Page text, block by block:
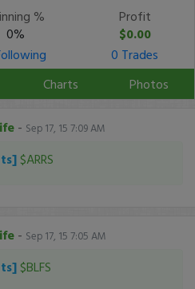
%
0%
Profit
$0.00
0 Trades
Charts Photos
- Sep 17, 15 7:09 AM
$ARRS
- Sep 17, 15 7:05 AM
$BLFS